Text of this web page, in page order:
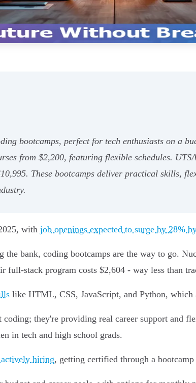
bootcamps, perfect for tech enthusiasts on a
from $2,200, featuring flexible schedules.
These bootcamps deliver practical skills,
with job openings expected to surge by 28%
bank, coding bootcamps are the way to go.
stack program costs $2,604 - way less than
like HTML, CSS, JavaScript, and Python,
they're providing real career support and
in tech and high school grads.
hiring, getting certified through a